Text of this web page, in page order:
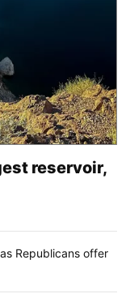
reservoir,
Republicans offer